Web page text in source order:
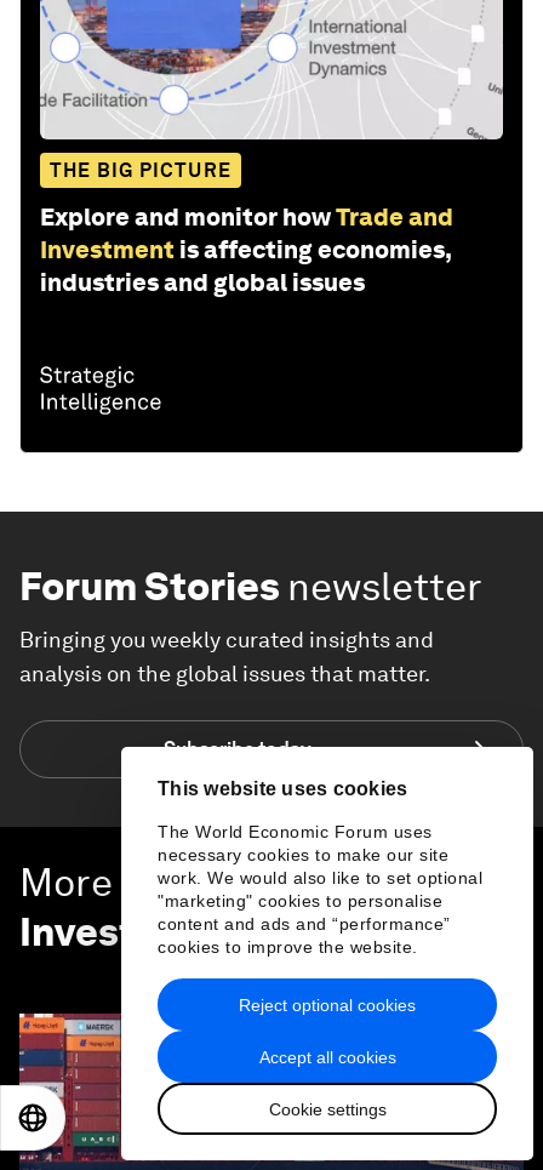
This website uses cookies
The World Economic Forum uses
necessary cookies to make our site
work. We would also like to set optional
"marketing" cookies to personalise
content and ads and “performance”
cookies to improve the website.
Accept all cookies
Cookie settings
Reject optional cookies
THE BIG PICTURE
Explore and monitor howTrade and
Investment is affecting economies,
industries and global issues
Forum Stories newsletter
Bringing you weekly curated insights and
analysis on the global issues that matter.
Subscribe today
More onTrade and
Investment
EN 日本語